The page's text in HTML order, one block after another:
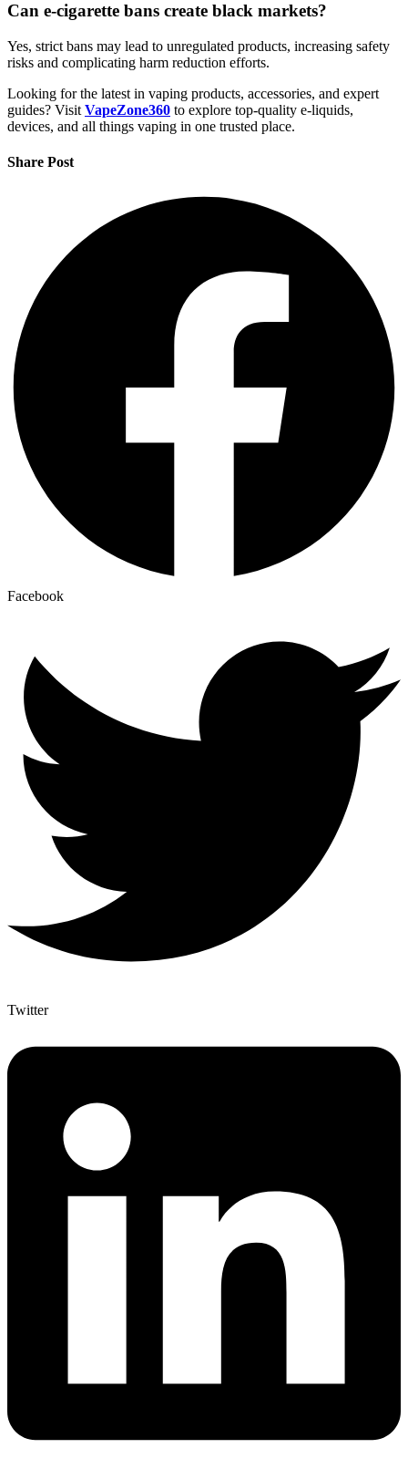
Can e-cigarette bans create black markets?
Yes, strict bans may lead to unregulated products, increasing safety
risks and complicating harm reduction efforts.
Looking for the latest in vaping products, accessories, and expert
guides? Visit VapeZone360 to explore top-quality e-liquids,
devices, and all things vaping in one trusted place.
Share Post
Facebook
Twitter